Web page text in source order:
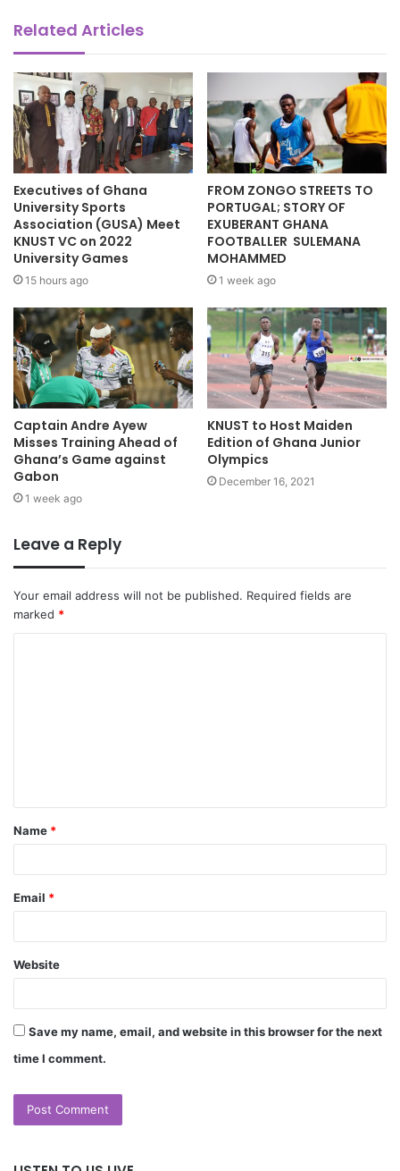
Related Articles
Executives of Ghana
University Sports
Association (GUSA) Meet
KNUST VC on 2022
University Games
15 hours ago
FROM ZONGO STREETS TO
PORTUGAL; STORY OF
EXUBERANT GHANA
FOOTBALLER SULEMANA
MOHAMMED
1 week ago
Captain Andre Ayew
Misses Training Ahead of
Ghana’s Game against
Gabon
1 week ago
KNUST to Host Maiden
Edition of Ghana Junior
Olympics
December 16, 2021
Leave a Reply
Your email address will not be published. Required fields are
marked *
Name *
Email *
Website
Save my name, email, and website in this browser for the next
time I comment.